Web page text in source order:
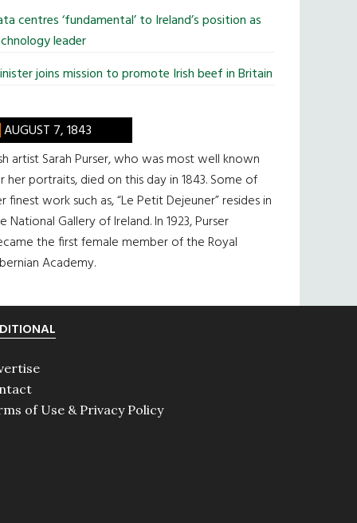
centres ‘fundamental’ to Ireland’s position as
leader
joins mission to promote Irish beef in Britain
AUGUST 7, 1843
artist Sarah Purser, who was most well known
her portraits, died on this day in 1843. Some of
finest work such as, “Le Petit Dejeuner” resides in
National Gallery of Ireland. In 1923, Purser
the first female member of the Royal
Academy.
of Use & Privacy Policy